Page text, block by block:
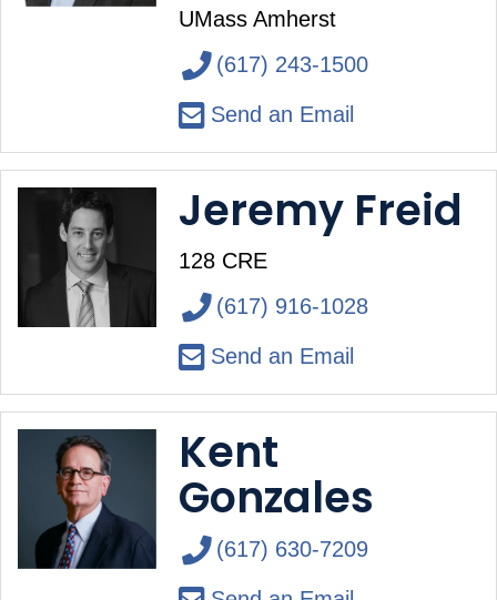
UMass Amherst
(617) 243-1500
Send an Email
Jeremy Freid
128 CRE
(617) 916-1028
Send an Email
Kent
Gonzales
(617) 630-7209